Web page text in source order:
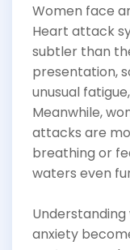
Women face
Heart attack
subtler than
presentation,
unusual
Meanwhile,
attacks are
breathing or
waters even
Understanding
anxiety